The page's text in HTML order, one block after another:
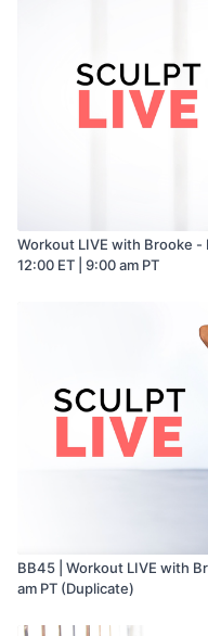
Workout LIVE with Brooke -
12:00 ET | 9:00 am PT
BB45 | Workout LIVE with
am PT (Duplicate)